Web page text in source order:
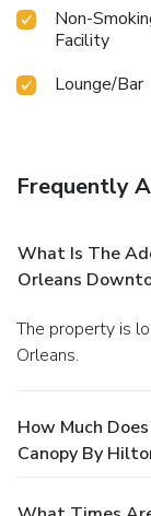
Non-
Facility
Lounge/Bar
Frequently
What Is The
Orleans
The property is located at 1100 Tulane Avenue in New
Orleans.
How Much
Canopy By